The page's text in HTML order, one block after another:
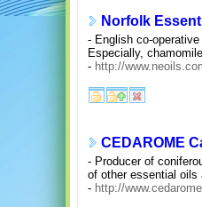
Norfolk
- English co-
Especially,
- http://
CEDAROME
- Producer of
of other essential oils
- http://